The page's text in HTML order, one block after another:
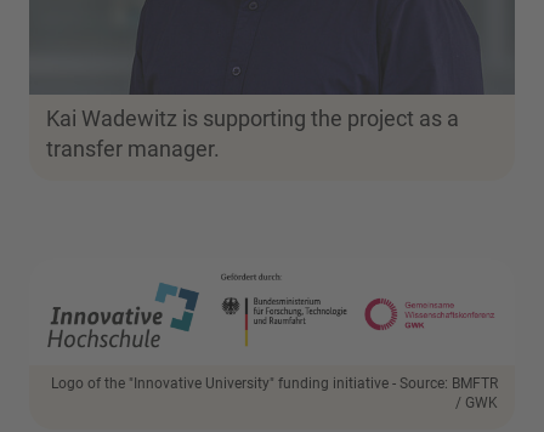
Kai Wadewitz is supporting the project as a
transfer manager.
Logo of the "Innovative University" funding initiative - Source: BMFTR
/ GWK